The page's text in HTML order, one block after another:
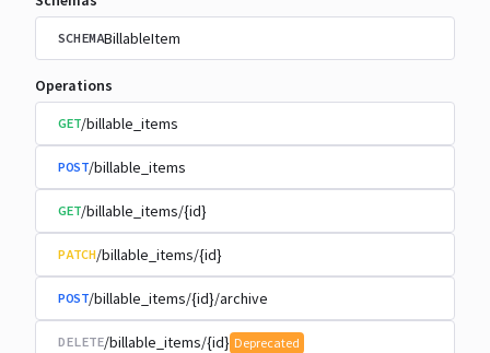
SCHEMABillableItem
Operations
GET/billable_items
POST/billable_items
GET/billable_items/{id}
PATCH/billable_items/{id}
POST/billable_items/{id}/archive
DELETE/billable_items/{id} Deprecated